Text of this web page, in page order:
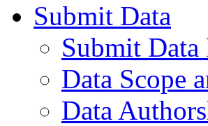
Submit Data
Submit Data
Data Scope
Data